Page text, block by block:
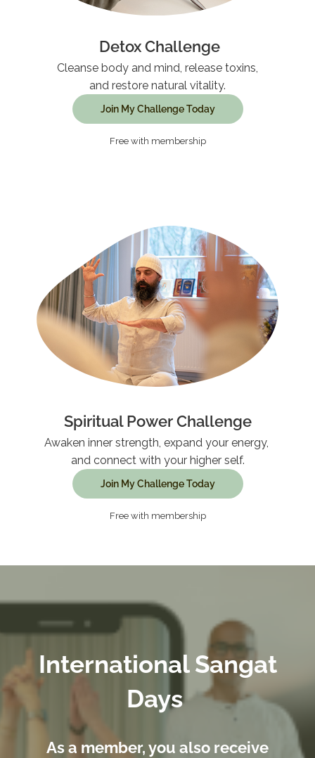
Detox Challenge
Cleanse body and mind, release toxins,
and restore natural vitality.
Join My Challenge Today
Free with membership
Spiritual Power Challenge
Awaken inner strength, expand your energy,
and connect with your higher self.
Join My Challenge Today
Free with membership
International Sangat
Days
As a member, you also receive